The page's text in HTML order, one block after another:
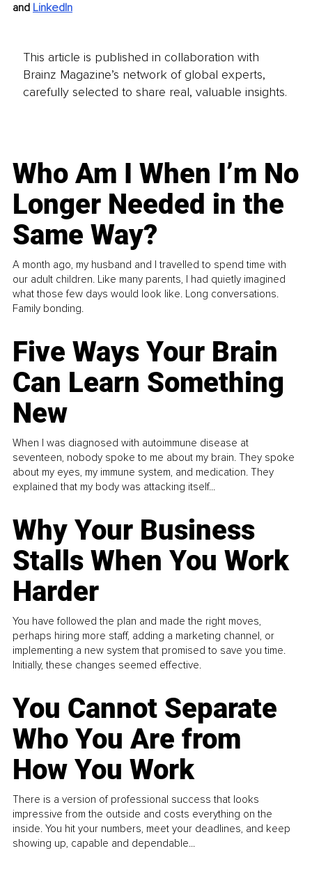
and LinkedIn
This article is published in collaboration with
Brainz Magazine’s network of global experts,
carefully selected to share real, valuable insights.
Who Am I When I’m No
Longer Needed in the
Same Way?
A month ago, my husband and I travelled to spend time with
our adult children. Like many parents, I had quietly imagined
what those few days would look like. Long conversations.
Family bonding.
Five Ways Your Brain
Can Learn Something
New
When I was diagnosed with autoimmune disease at
seventeen, nobody spoke to me about my brain. They spoke
about my eyes, my immune system, and medication. They
explained that my body was attacking itself...
Why Your Business
Stalls When You Work
Harder
You have followed the plan and made the right moves,
perhaps hiring more staff, adding a marketing channel, or
implementing a new system that promised to save you time.
Initially, these changes seemed effective.
You Cannot Separate
Who You Are from
How You Work
There is a version of professional success that looks
impressive from the outside and costs everything on the
inside. You hit your numbers, meet your deadlines, and keep
showing up, capable and dependable...